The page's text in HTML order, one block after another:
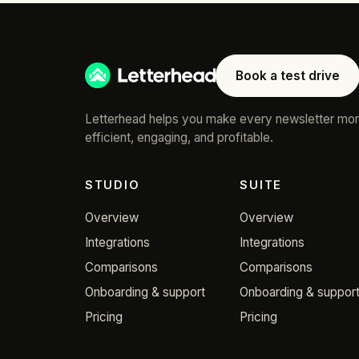
Book a test drive
Letterhead helps you make every newsletter
efficient, engaging, and profitable.
STUDIO
Overview
Integrations
Comparisons
Onboarding & support
Pricing
SUITE
Overview
Integrations
Comparisons
Onboarding &
Pricing